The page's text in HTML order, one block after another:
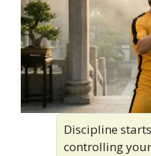
Discipline
controlling